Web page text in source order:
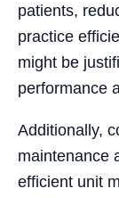
patients,
practice
might be
performance
Additionally,
maintenance
efficient unit